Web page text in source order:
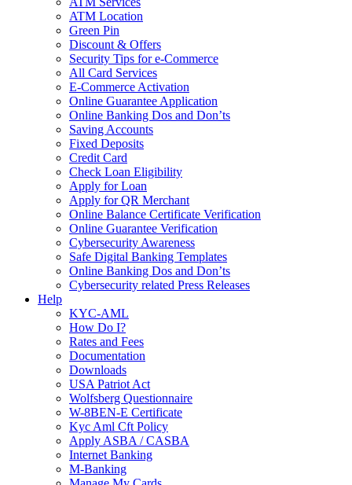
ATM Location
Green Pin
Discount & Offers
Security Tips for e-Commerce
All Card Services
E-Commerce Activation
Online Guarantee Application
Online Banking Dos and Don’ts
Saving Accounts
Fixed Deposits
Credit Card
Check Loan Eligibility
Apply for Loan
Apply for QR Merchant
Online Balance Certificate Verification
Online Guarantee Verification
Cybersecurity Awareness
Safe Digital Banking Templates
Online Banking Dos and Don’ts
Cybersecurity related Press Releases
Help
KYC-AML
How Do I?
Rates and Fees
Documentation
Downloads
USA Patriot Act
Wolfsberg Questionnaire
W-8BEN-E Certificate
Kyc Aml Cft Policy
Apply ASBA / CASBA
Internet Banking
M-Banking